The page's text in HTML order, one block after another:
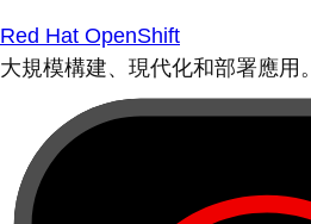
Red Hat OpenShift
大規模構建、現代化和部署應用。